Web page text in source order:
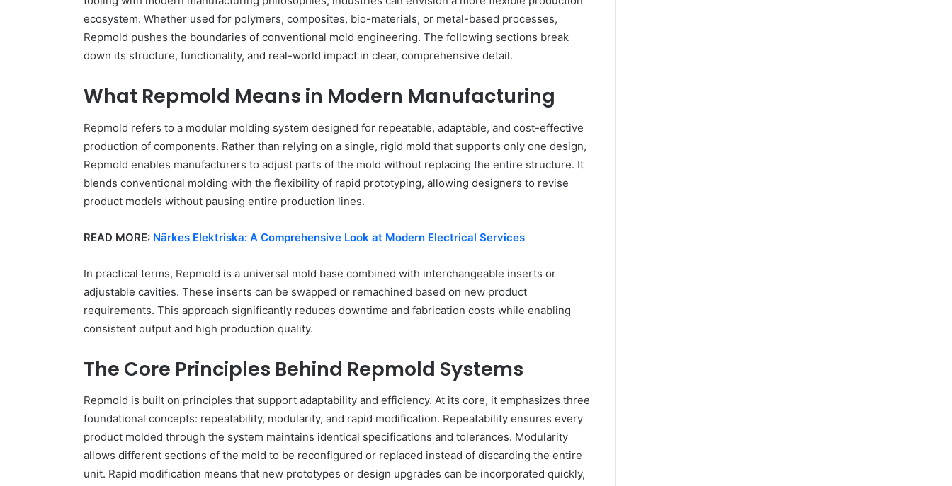
ecosystem. Whether used for polymers, composites, bio-materials, or metal-based processes,
Repmold pushes the boundaries of conventional mold engineering. The following sections break
down its structure, functionality, and real-world impact in clear, comprehensive detail.
What Repmold Means in Modern Manufacturing
Repmold refers to a modular molding system designed for repeatable, adaptable, and cost-effective
production of components. Rather than relying on a single, rigid mold that supports only one design,
Repmold enables manufacturers to adjust parts of the mold without replacing the entire structure. It
blends conventional molding with the flexibility of rapid prototyping, allowing designers to revise
product models without pausing entire production lines.
READ MORE: Närkes Elektriska: A Comprehensive Look at Modern Electrical Services
In practical terms, Repmold is a universal mold base combined with interchangeable inserts or
adjustable cavities. These inserts can be swapped or remachined based on new product
requirements. This approach significantly reduces downtime and fabrication costs while enabling
consistent output and high production quality.
The Core Principles Behind Repmold Systems
Repmold is built on principles that support adaptability and efficiency. At its core, it emphasizes three
foundational concepts: repeatability, modularity, and rapid modification. Repeatability ensures every
product molded through the system maintains identical specifications and tolerances. Modularity
allows different sections of the mold to be reconfigured or replaced instead of discarding the entire
unit. Rapid modification means that new prototypes or design upgrades can be incorporated quickly,